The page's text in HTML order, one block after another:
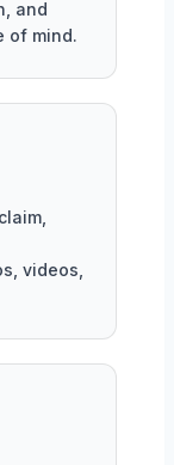
and
of mind.
videos,